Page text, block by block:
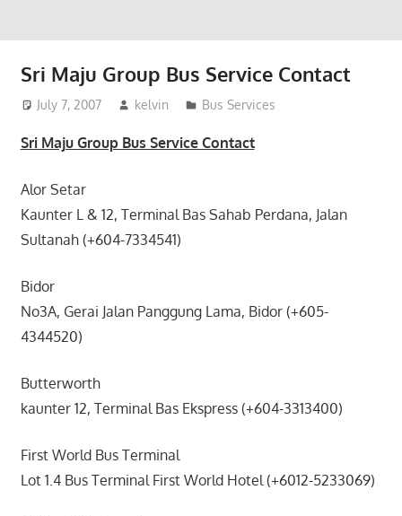
Sri Maju Group Bus Service Contact
July 7, 2007 kelvin Bus Services
Sri Maju Group Bus Service Contact
Alor Setar
Kaunter L & 12, Terminal Bas Sahab Perdana, Jalan
Sultanah (+604-7334541)
Bidor
No3A, Gerai Jalan Panggung Lama, Bidor (+605-
4344520)
Butterworth
kaunter 12, Terminal Bas Ekspress (+604-3313400)
First World Bus Terminal
Lot 1.4 Bus Terminal First World Hotel (+6012-5233069)